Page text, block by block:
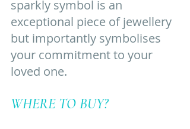
sparkly symbol is an
exceptional piece of jewellery
but importantly symbolises
your commitment to your
loved one.
WHERE TO BUY?